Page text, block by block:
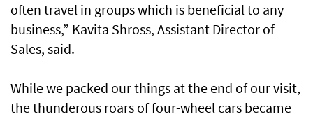
often travel in groups which is beneficial to any
business,” Kavita Shross, Assistant Director of
Sales, said.
While we packed our things at the end of our visit,
the thunderous roars of four-wheel cars became